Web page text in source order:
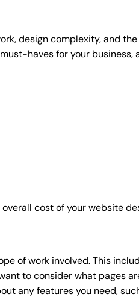
design complexity, and
haves for your business,
cost of your website
of work involved. This
to consider what pages
any features you need,